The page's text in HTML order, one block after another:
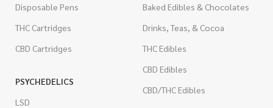
Disposable Pens
THC Cartridges
CBD Cartridges
PSYCHEDELICS
LSD
Baked Edibles & Chocolates
Drinks, Teas, & Cocoa
THC Edibles
CBD Edibles
CBD/THC Edibles